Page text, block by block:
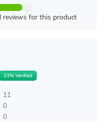
reviews for this product
33% Verified
11
0
0